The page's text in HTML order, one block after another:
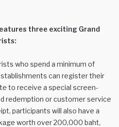
three exciting Grand
who spend a minimum of
can register their
to receive a special screen-
redemption or customer service
participants will also have a
worth over 200,000 baht,